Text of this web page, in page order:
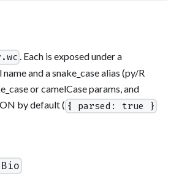
. Each is exposed under a
and a snake_case alias (py/R
or camelCase params, and
by default ( { parsed: true }